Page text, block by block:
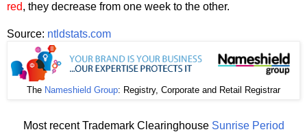
red, they decrease from one week to the other.
Source: ntldstats.com
The Nameshield Group: Registry, Corporate and Retail Registrar
Most recent Trademark Clearinghouse Sunrise Period